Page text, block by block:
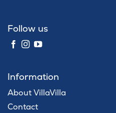
Follow us
Information
About VillaVilla
Contact